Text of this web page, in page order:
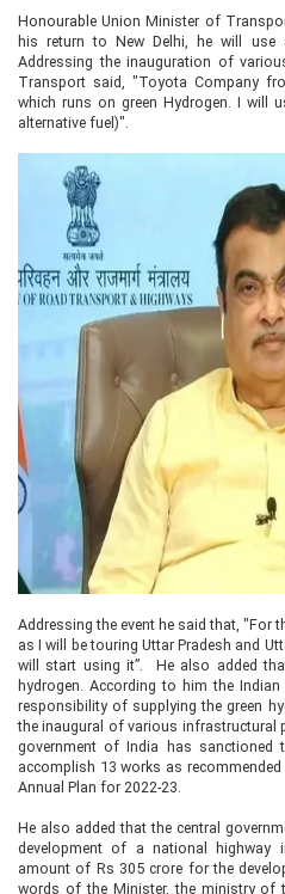
Honourable Union Minister of
his return to New Delhi, he will use
Addressing the inauguration of
Transport said, "Toyota Company
which runs on green Hydrogen. I will
alternative fuel)".
Addressing the event he said that, "For
as I will be touring Uttar Pradesh and
will start using it”. He also added
hydrogen. According to him the
responsibility of supplying the green
the inaugural of various infrastructural
government of India has sanctioned
accomplish 13 works as
Annual Plan for 2022-23.
He also added that the central
development of a national highway
amount of Rs 305 crore for the
words of the Minister, the ministry of